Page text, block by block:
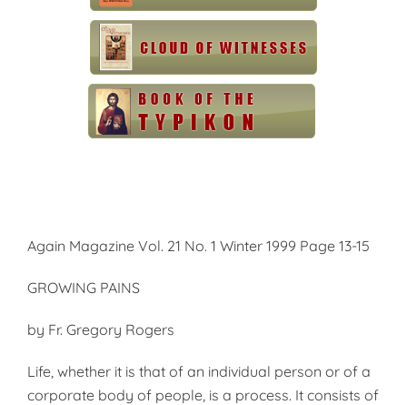
Again Magazine Vol. 21 No. 1 Winter 1999 Page 13-15
GROWING PAINS
by Fr. Gregory Rogers
Life, whether it is that of an individual person or of a
corporate body of people, is a process. It consists of